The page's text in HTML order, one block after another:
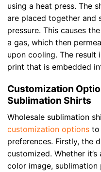
using a heat press. The
are placed together and
pressure. This causes
a gas, which then
upon cooling. The result
print that is embedded
Customization
Sublimation Shirts
Wholesale sublimation
customization options to
preferences. Firstly, the
customized. Whether
color image,